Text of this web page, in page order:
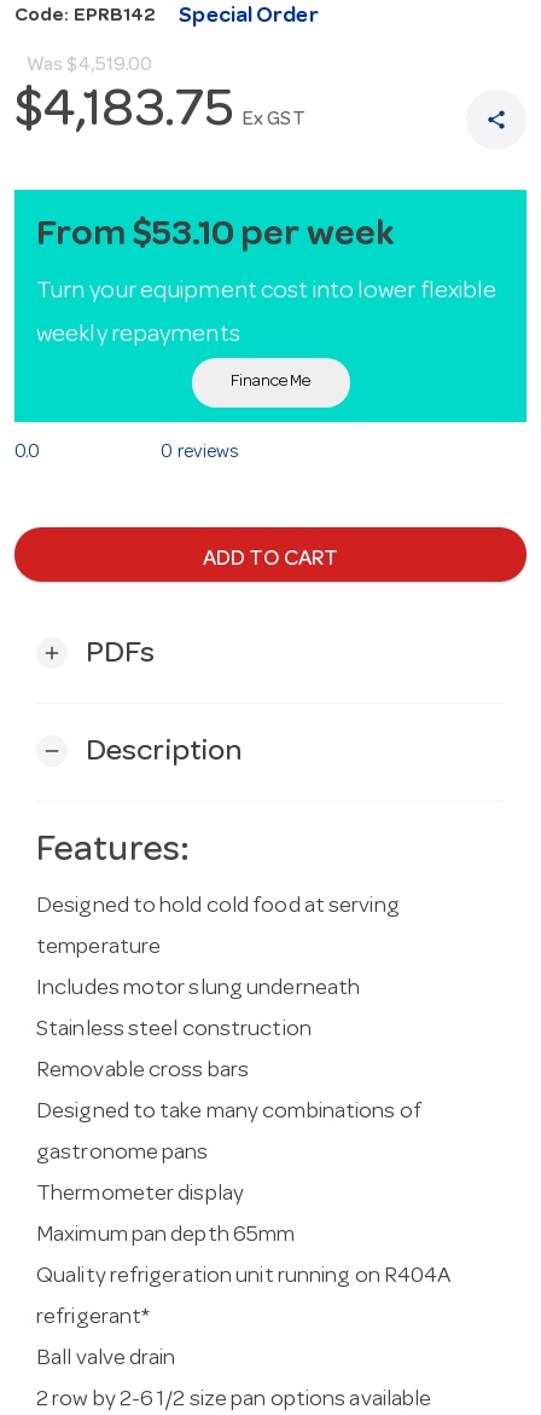
Code: EPRB142 Special Order
Was $4,519.00
$4,183.75 Ex GST share
From $53.10 per week
Turn your equipment cost into lower flexible
weekly repayments
Finance Me
0.0 0 reviews
ADD TO CART
add PDFs
remove Description
Features:
Designed to hold cold food at serving
temperature
Includes motor slung underneath
Stainless steel construction
Removable cross bars
Designed to take many combinations of
gastronome pans
Thermometer display
Maximum pan depth 65mm
Quality refrigeration unit running on R404A
refrigerant*
Ball valve drain
2 row by 2-6 1/2 size pan options available